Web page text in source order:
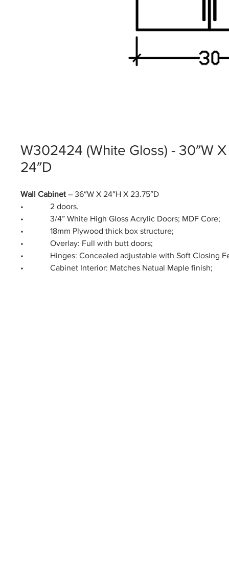
W302424 (White Gloss) - 30″W
24″D
Wall Cabinet – 36″W X 24″H X 23.75″D
• 2 doors.
• 3/4” White High Gloss Acrylic Doors; MDF Core;
• 18mm Plywood thick box structure;
• Overlay: Full with butt doors;
• Hinges: Concealed adjustable with Soft Closing
• Cabinet Interior: Matches Natual Maple finish;